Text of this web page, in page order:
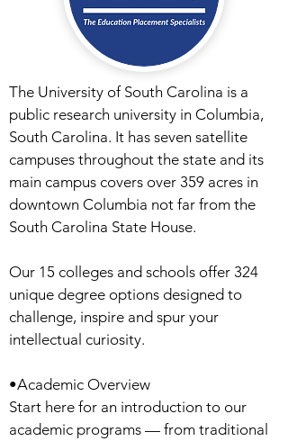
The University of South Carolina is a
public research university in Columbia,
South Carolina. It has seven satellite
campuses throughout the state and its
main campus covers over 359 acres in
downtown Columbia not far from the
South Carolina State House.
Our 15 colleges and schools offer 324
unique degree options designed to
challenge, inspire and spur your
intellectual curiosity.
•Academic Overview
Start here for an introduction to our
academic programs — from traditional